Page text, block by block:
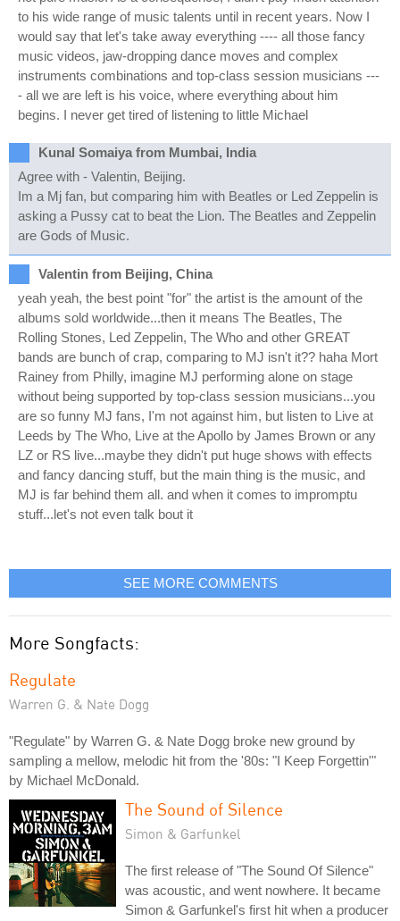
to his wide range of music talents until in recent years. Now I
would say that let's take away everything ---- all those fancy
music videos, jaw-dropping dance moves and complex
instruments combinations and top-class session musicians ---
- all we are left is his voice, where everything about him
begins. I never get tired of listening to little Michael
Kunal Somaiya from Mumbai, India
Agree with - Valentin, Beijing.
Im a Mj fan, but comparing him with Beatles or Led Zeppelin is
asking a Pussy cat to beat the Lion. The Beatles and Zeppelin
are Gods of Music.
Valentin from Beijing, China
yeah yeah, the best point "for" the artist is the amount of the
albums sold worldwide...then it means The Beatles, The
Rolling Stones, Led Zeppelin, The Who and other GREAT
bands are bunch of crap, comparing to MJ isn't it?? haha Mort
Rainey from Philly, imagine MJ performing alone on stage
without being supported by top-class session musicians...you
are so funny MJ fans, I'm not against him, but listen to Live at
Leeds by The Who, Live at the Apollo by James Brown or any
LZ or RS live...maybe they didn't put huge shows with effects
and fancy dancing stuff, but the main thing is the music, and
MJ is far behind them all. and when it comes to impromptu
stuff...let's not even talk bout it
SEE MORE COMMENTS
More Songfacts:
Regulate
Warren G. & Nate Dogg
"Regulate" by Warren G. & Nate Dogg broke new ground by
sampling a mellow, melodic hit from the '80s: "I Keep Forgettin'"
by Michael McDonald.
The Sound of Silence
Simon & Garfunkel
The first release of "The Sound Of Silence"
was acoustic, and went nowhere. It became
Simon & Garfunkel's first hit when a producer